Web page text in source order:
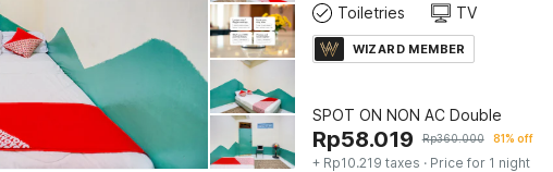
Toiletries TV
WIZARD MEMBER
SPOT ON NON AC Double
Rp58.019 Rp360.000 81% off
+ Rp10.219 taxes · Price for 1 night